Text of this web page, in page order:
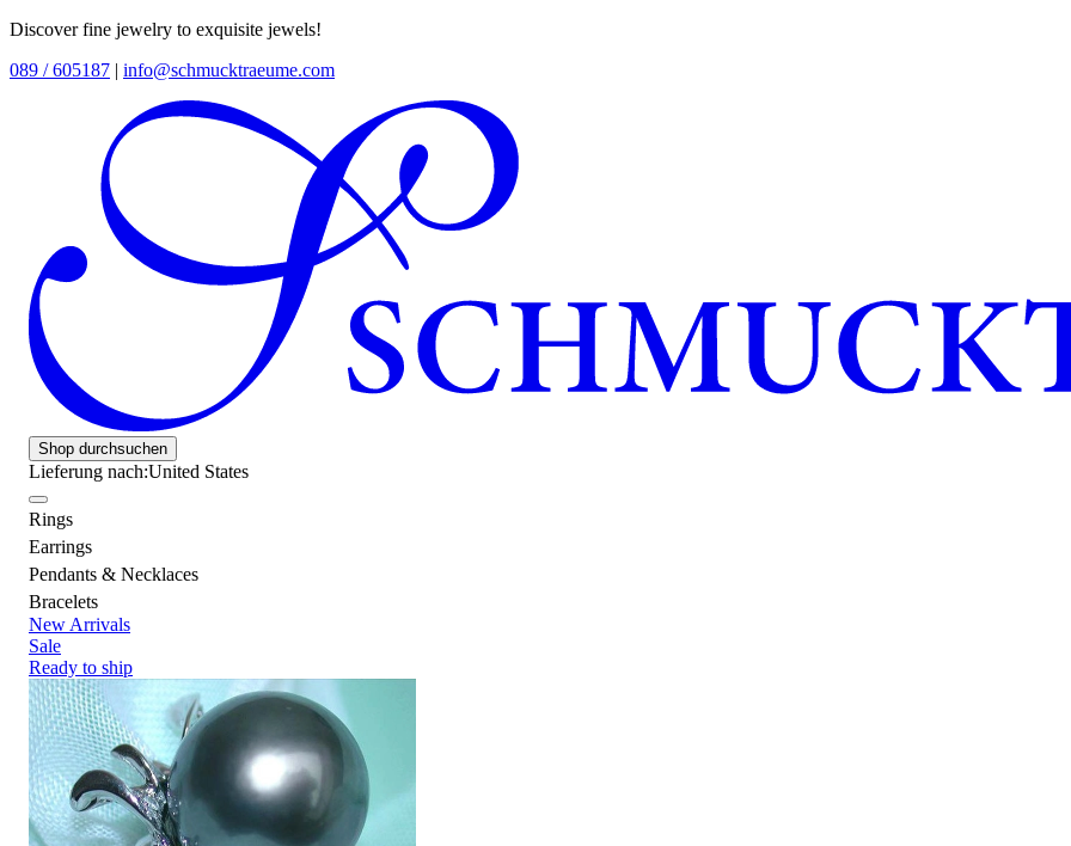
Discover fine jewelry to exquisite jewels!
089 / 605187 | info@schmucktraeume.com
Shop durchsuchen
Lieferung nach:United States
Rings
Earrings
Pendants & Necklaces
Bracelets
New Arrivals
Sale
Ready to ship